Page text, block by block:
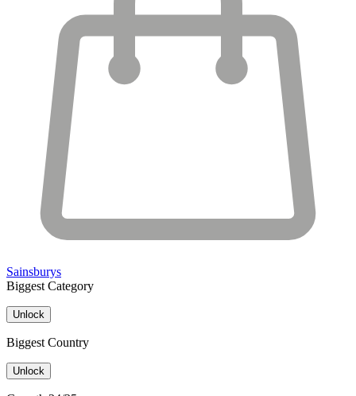
Sainsburys
Biggest Category
Unlock
Biggest Country
Unlock